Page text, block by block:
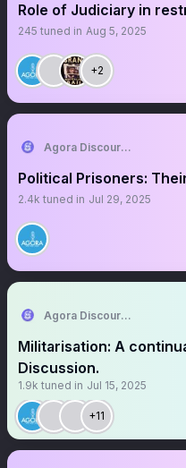
Role of Judiciary in
245 tuned in Aug 5, 2025
+2
Agora Discourse
Political Prisoners:
2.4k tuned in Jul 29, 2025
Agora Discourse
Militarisation: A
Discussion.
1.9k tuned in Jul 15, 2025
+11